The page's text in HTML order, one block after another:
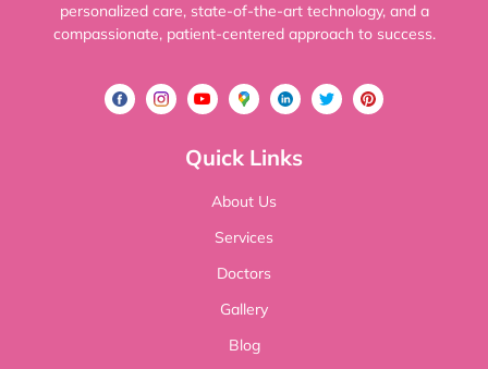
personalized care, state-of-the-art technology, and a
compassionate, patient-centered approach to success.
Quick Links
About Us
Services
Doctors
Gallery
Blog